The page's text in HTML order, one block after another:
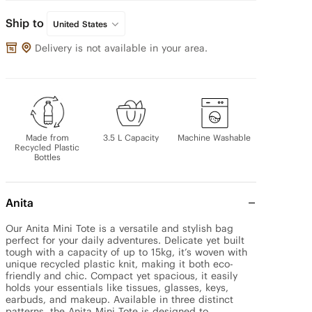
Ship to United States
Delivery is not available in your area.
Made from
Recycled Plastic
Bottles
3.5 L Capacity Machine Washable
Anita
Our Anita Mini Tote is a versatile and stylish bag
perfect for your daily adventures. Delicate yet built
tough with a capacity of up to 15kg, it’s woven with
unique recycled plastic knit, making it both eco-
friendly and chic. Compact yet spacious, it easily
holds your essentials like tissues, glasses, keys,
earbuds, and makeup. Available in three distinct